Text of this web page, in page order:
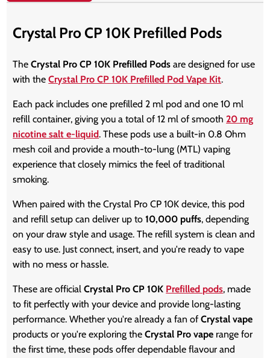
Crystal Pro CP 10K Prefilled Pods
TheCrystal Pro CP 10K Prefilled Pods are designed for use
with theCrystal Pro CP 10K Prefilled Pod Vape Kit.
Each pack includes one prefilled 2 ml pod and one 10 ml
refill container, giving you a total of 12 ml of smooth 20 mg
nicotine salt e-liquid. These pods use a built-in 0.8 Ohm
mesh coil and provide a mouth-to-lung (MTL) vaping
experience that closely mimics the feel of traditional
smoking.
When paired with the Crystal Pro CP 10K device, this pod
and refill setup can deliver up to10,000 puffs, depending
on your draw style and usage. The refill system is clean and
easy to use. Just connect, insert, and you're ready to vape
with no mess or hassle.
These are officialCrystal Pro CP 10K Prefilled pods, made
to fit perfectly with your device and provide long-lasting
performance. Whether you're already a fan ofCrystal vape
products or you're exploring theCrystal Pro vape range for
the first time, these pods offer dependable flavour and